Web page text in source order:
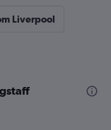
Liverpool